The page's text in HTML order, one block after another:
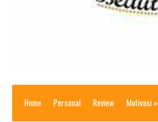
Home Personal Review Motivasi »